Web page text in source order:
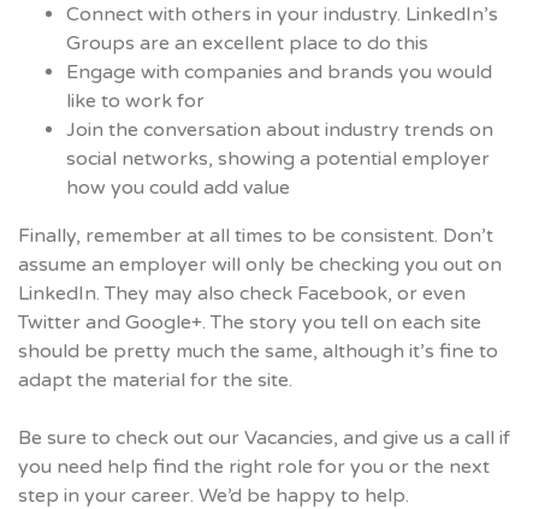
Connect with others in your industry. LinkedIn’s
Groups are an excellent place to do this
Engage with companies and brands you would
like to work for
Join the conversation about industry trends on
social networks, showing a potential employer
how you could add value
Finally, remember at all times to be consistent. Don’t
assume an employer will only be checking you out on
LinkedIn. They may also check Facebook, or even
Twitter and Google+. The story you tell on each site
should be pretty much the same, although it’s fine to
adapt the material for the site.
Be sure to check out our Vacancies, and give us a call if
you need help find the right role for you or the next
step in your career. We’d be happy to help.